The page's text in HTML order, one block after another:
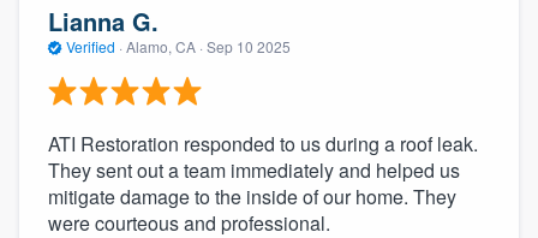
Lianna G.
Verified · Alamo, CA · Sep 10 2025
ATI Restoration responded to us during a roof leak.
They sent out a team immediately and helped us
mitigate damage to the inside of our home. They
were courteous and professional.
Pricing
Our flat-rate pricing gives you the ability
to survey who you want, when you want,
without having to worry about overages.